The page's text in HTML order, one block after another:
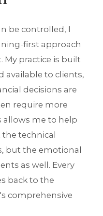
be controlled, I
first approach
practice is built
available to clients,
decisions are
require more
allows me to help
technical
but the emotional
as well. Every
back to the
comprehensive